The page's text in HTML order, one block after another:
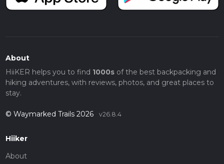
About
HiiKER helps you to find 1000sof the best backpacking and
hiking adventures, with reviews, photos, and great places to
stay.
© Waymarked Trails 2026 v26.8.4
Hiiker
About